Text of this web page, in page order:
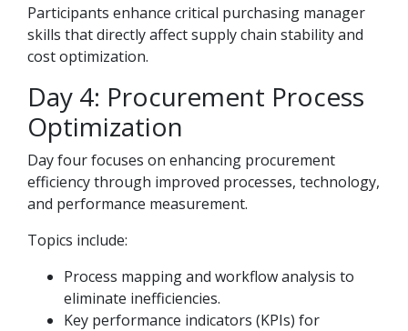
Participants enhance critical purchasing manager
skills that directly affect supply chain stability and
cost optimization.
Day 4: Procurement Process
Optimization
Day four focuses on enhancing procurement
efficiency through improved processes, technology,
and performance measurement.
Topics include:
Process mapping and workflow analysis to
eliminate inefficiencies.
Key performance indicators (KPIs) for